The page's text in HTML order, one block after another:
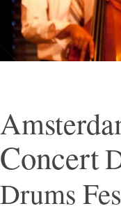
Concert
Drums